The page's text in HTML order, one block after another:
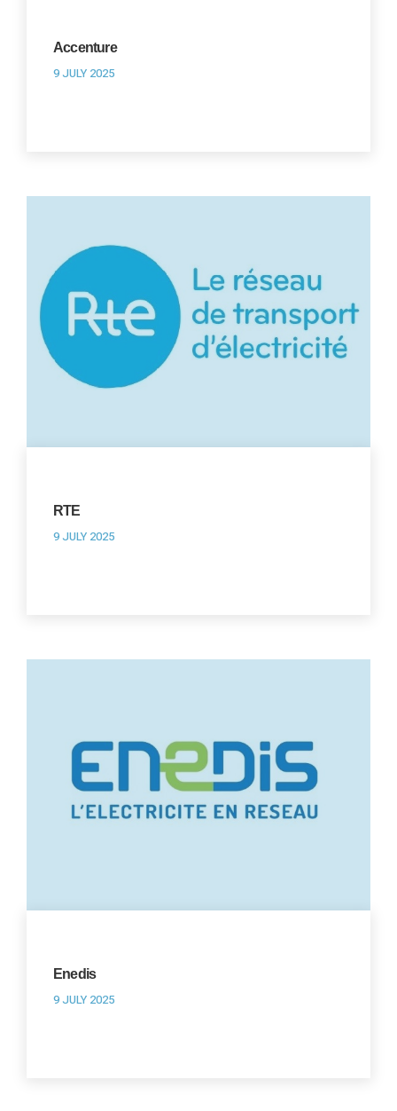
Accenture
9 JULY 2025
RTE
9 JULY 2025
Enedis
9 JULY 2025